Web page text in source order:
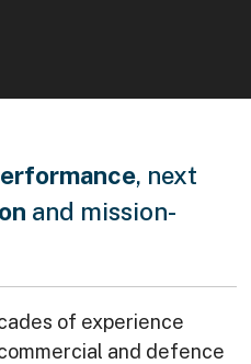
, next
and mission-
of experience
and defence